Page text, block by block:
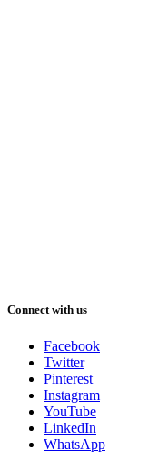
Connect with us
Facebook
Twitter
Pinterest
Instagram
YouTube
LinkedIn
WhatsApp